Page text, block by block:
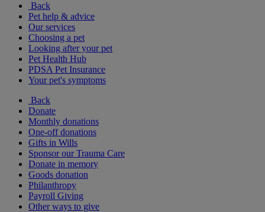
Back
Pet help & advice
Our services
Choosing a pet
Looking after your pet
Pet Health Hub
PDSA Pet Insurance
Your pet's symptoms
Back
Donate
Monthly donations
One-off donations
Gifts in Wills
Sponsor our Trauma Care
Donate in memory
Goods donation
Philanthropy
Payroll Giving
Other ways to give